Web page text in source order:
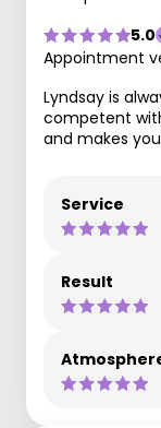
5.0
Appointment
Lyndsay is
competent
and makes
Service
Result